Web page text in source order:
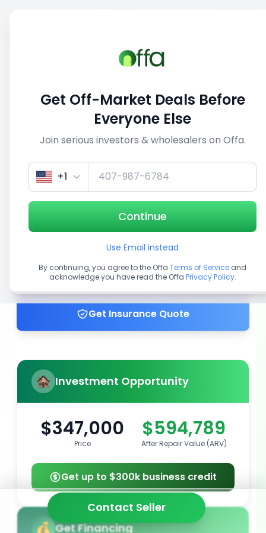
1/4
Get up to 100% financing
Get Insurance Quote
Investment Opportunity
$347,000
Price
$594,789
After Repair Value (ARV)
Get up to $300k business credit
Get Financing
Contact Seller
Get Off-Market Deals Before
Everyone Else
Join serious investors & wholesalers on Offa.
+1
Continue
Use Email instead
By continuing, you agree to the Offa Terms of Service and
acknowledge you have read the Offa Privacy Policy.